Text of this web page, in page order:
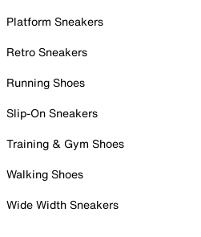
Platform Sneakers
Retro Sneakers
Running Shoes
Slip-On Sneakers
Training & Gym Shoes
Walking Shoes
Wide Width Sneakers